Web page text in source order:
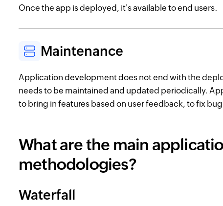
Once the app is deployed, it's available to end users.
Maintenance
Application development does not end with the
needs to be maintained and updated periodically.
to bring in features based on user feedback, to fix
What are the main
methodologies?
Waterfall